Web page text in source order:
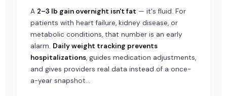
A 2–3 lb gain overnight isn't fat — it's fluid. For
patients with heart failure, kidney disease, or
metabolic conditions, that number is an early
alarm. Daily weight tracking prevents
hospitalizations, guides medication adjustments,
and gives providers real data instead of a once-
a-year snapshot...